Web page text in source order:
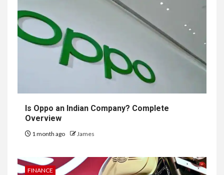
Is Oppo an Indian Company? Complete
Overview
1 month ago James
FINANCE